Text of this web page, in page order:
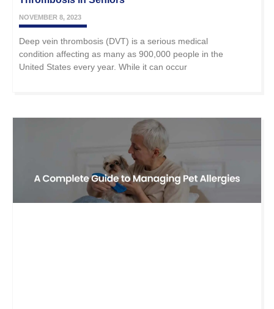
NOVEMBER 8, 2023
Deep vein thrombosis (DVT) is a serious medical
condition affecting as many as 900,000 people in the
United States every year. While it can occur